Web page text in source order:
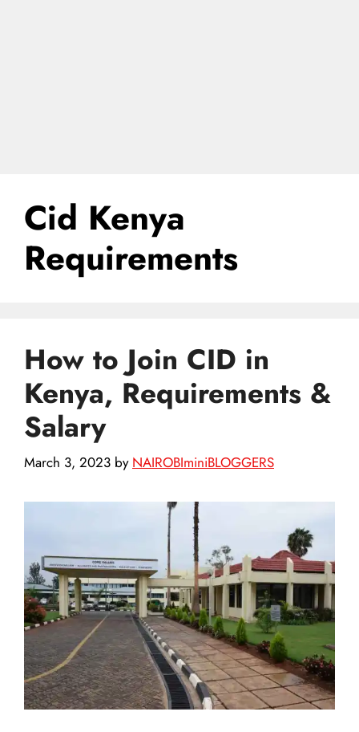
Cid Kenya
Requirements
How to Join CID in
Kenya, Requirements &
Salary
March 3, 2023 by NAIROBIminiBLOGGERS